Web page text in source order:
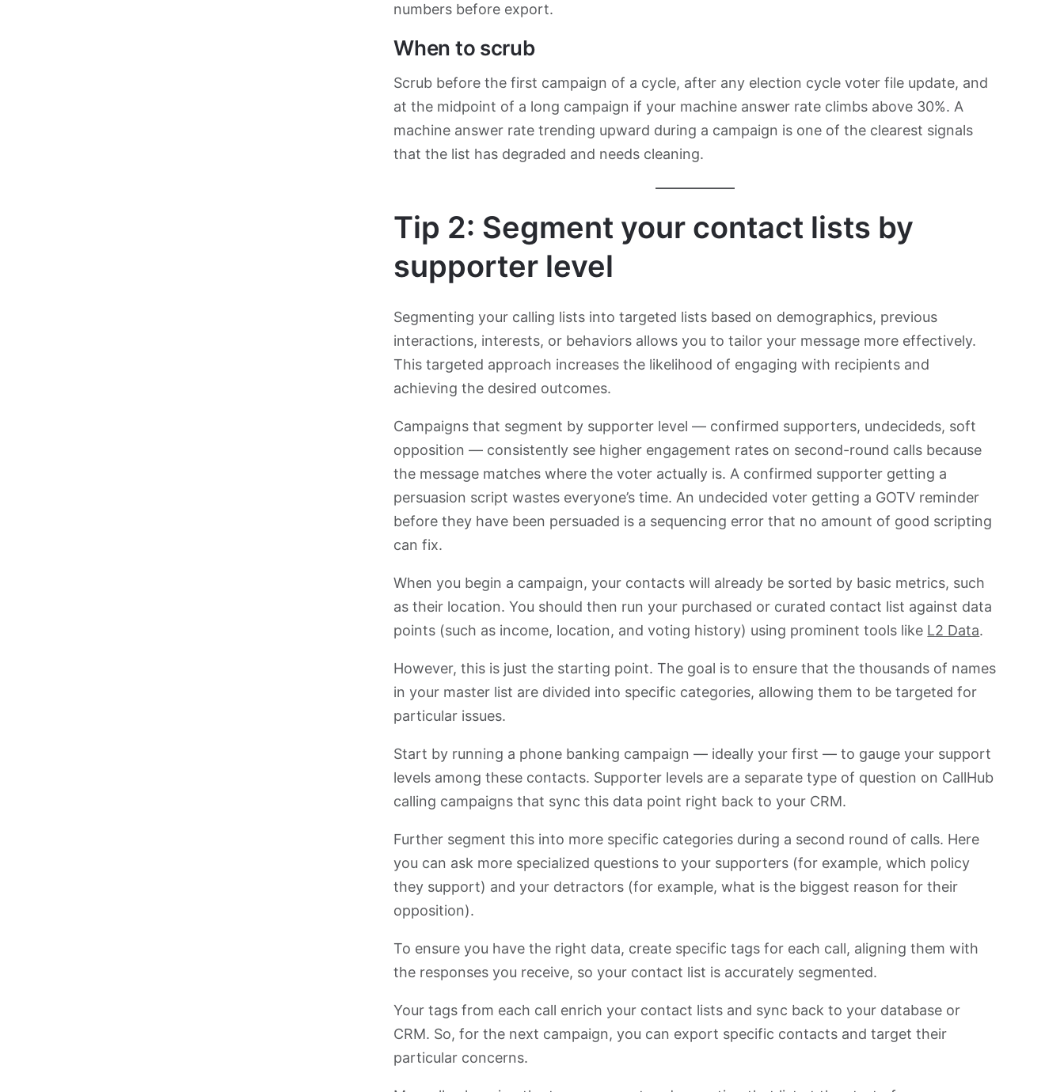
numbers before export.
When to scrub
Scrub before the first campaign of a cycle, after any election cycle voter file update, and
at the midpoint of a long campaign if your machine answer rate climbs above 30%. A
machine answer rate trending upward during a campaign is one of the clearest signals
that the list has degraded and needs cleaning.
Tip 2: Segment your contact lists by
supporter level
Segmenting your calling lists into targeted lists based on demographics, previous
interactions, interests, or behaviors allows you to tailor your message more effectively.
This targeted approach increases the likelihood of engaging with recipients and
achieving the desired outcomes.
Campaigns that segment by supporter level — confirmed supporters, undecideds, soft
opposition — consistently see higher engagement rates on second-round calls because
the message matches where the voter actually is. A confirmed supporter getting a
persuasion script wastes everyone’s time. An undecided voter getting a GOTV reminder
before they have been persuaded is a sequencing error that no amount of good scripting
can fix.
When you begin a campaign, your contacts will already be sorted by basic metrics, such
as their location. You should then run your purchased or curated contact list against data
points (such as income, location, and voting history) using prominent tools like L2 Data.
However, this is just the starting point. The goal is to ensure that the thousands of names
in your master list are divided into specific categories, allowing them to be targeted for
particular issues.
Start by running a phone banking campaign — ideally your first — to gauge your support
levels among these contacts. Supporter levels are a separate type of question on CallHub
calling campaigns that sync this data point right back to your CRM.
Further segment this into more specific categories during a second round of calls. Here
you can ask more specialized questions to your supporters (for example, which policy
they support) and your detractors (for example, what is the biggest reason for their
opposition).
To ensure you have the right data, create specific tags for each call, aligning them with
the responses you receive, so your contact list is accurately segmented.
Your tags from each call enrich your contact lists and sync back to your database or
CRM. So, for the next campaign, you can export specific contacts and target their
particular concerns.